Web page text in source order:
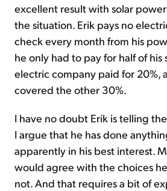
excellent result with solar
the situation. Erik pays no
check every month from his
he only had to pay for half of his
electric company paid for 20%,
covered the other 30%.
I have no doubt Erik is telling
I argue that he has done
apparently in his best interest.
would agree with the choices
not. And that requires a bit of